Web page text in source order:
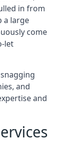
in from
a large
come
let
and
and